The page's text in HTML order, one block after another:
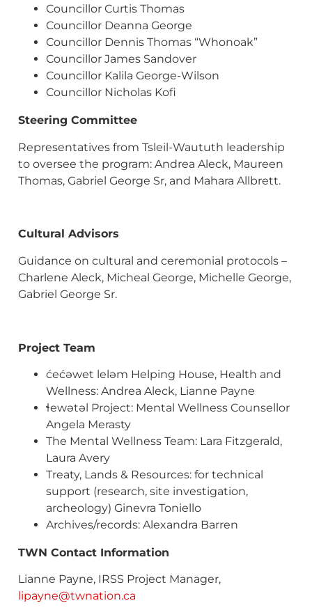
Councillor Curtis Thomas
Councillor Deanna George
Councillor Dennis Thomas “Whonoak”
Councillor James Sandover
Councillor Kalila George-Wilson
Councillor Nicholas Kofi
Steering Committee
Representatives from Tsleil-Waututh leadership
to oversee the program: Andrea Aleck, Maureen
Thomas, Gabriel George Sr, and Mahara Allbrett.
Cultural Advisors
Guidance on cultural and ceremonial protocols –
Charlene Aleck, Micheal George, Michelle George,
Gabriel George Sr.
Project Team
ćećəwet leləm Helping House, Health and
Wellness: Andrea Aleck, Lianne Payne
ɬewətəl Project: Mental Wellness Counsellor
Angela Merasty
The Mental Wellness Team: Lara Fitzgerald,
Laura Avery
Treaty, Lands & Resources: for technical
support (research, site investigation,
archeology) Ginevra Toniello
Archives/records: Alexandra Barren
TWN Contact Information
Lianne Payne, IRSS Project Manager,
lipayne@twnation.ca